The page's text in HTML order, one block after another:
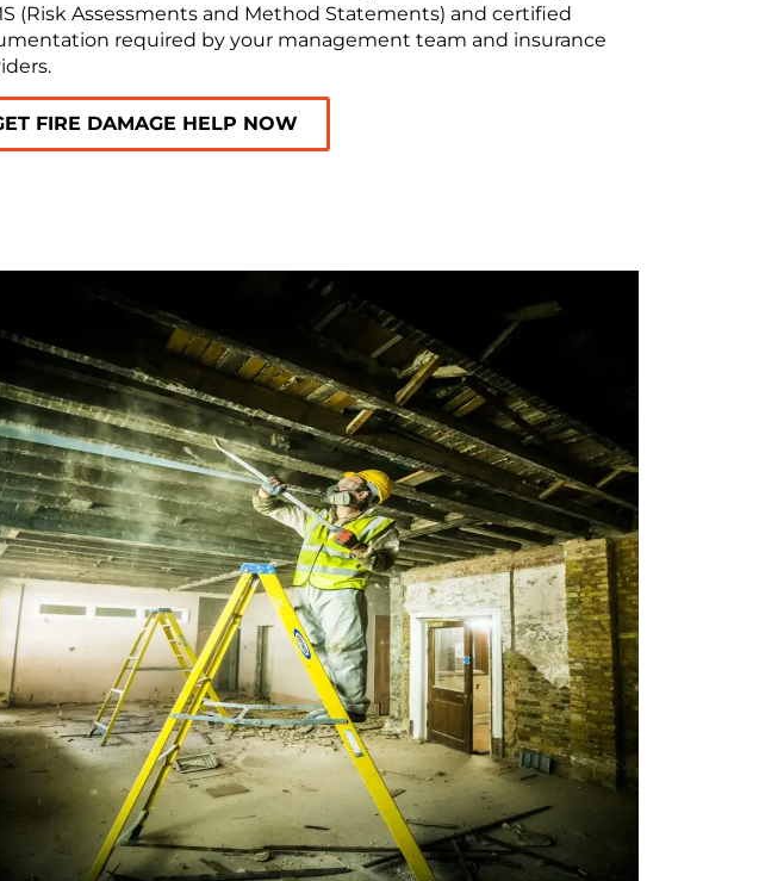
(Risk Assessments and Method Statements) and certified
required by your management team and insurance
FIRE DAMAGE HELP NOW